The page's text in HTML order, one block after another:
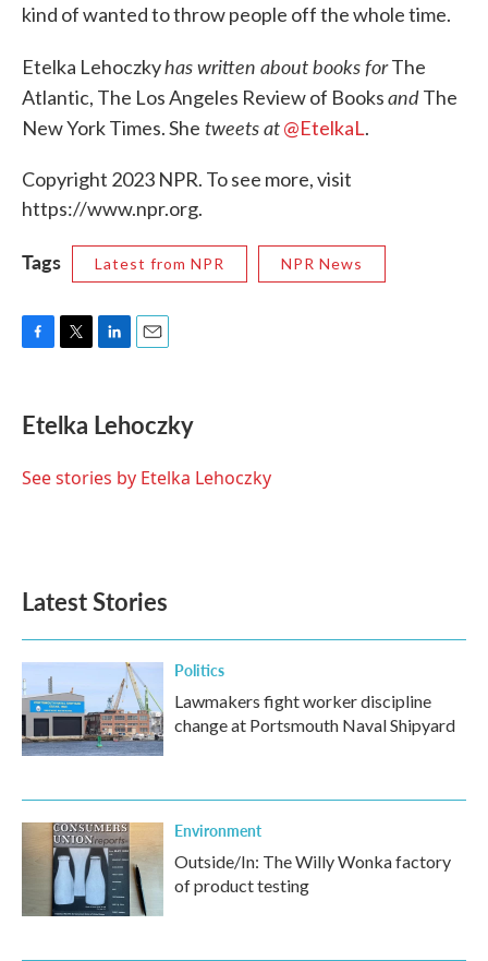
kind of wanted to throw people off the whole time.
Etelka Lehoczkyhas written about books forThe
Atlantic, The Los Angeles Review of BooksandThe
New York Times. She tweets at@EtelkaL.
Copyright 2023 NPR. To see more, visit
https://www.npr.org.
Tags Latest from NPR NPR News
F
e
b
o
T
t
t
r
L
k
e
I
E
i
l
Etelka Lehoczky
See stories by Etelka Lehoczky
Latest Stories
Politics
Lawmakers fight worker discipline
change at Portsmouth Naval Shipyard
Environment
Outside/In: The Willy Wonka factory
of product testing